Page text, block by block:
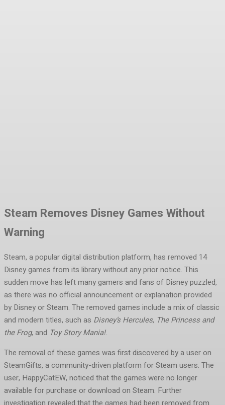
Steam Removes Disney Games Without
Warning
Steam, a popular digital distribution platform, has removed 14
Disney games from its library without any prior notice. This
sudden move has left many gamers and fans of Disney puzzled,
as there was no official announcement or explanation provided
by Disney or Steam. The removed games include a mix of classic
and modern titles, such as Disney’s Hercules, The Princess and
the Frog, and Toy Story Mania!.
The removal of these games was first discovered by a user on
SteamGifts, a community-driven platform for Steam users. The
user, HappyCatEW, noticed that the games were no longer
available for purchase or download on Steam. Further